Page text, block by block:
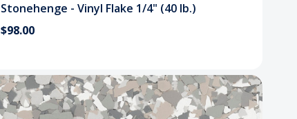
Stonehenge - Vinyl Flake 1/4" (40 lb.)
$98.00